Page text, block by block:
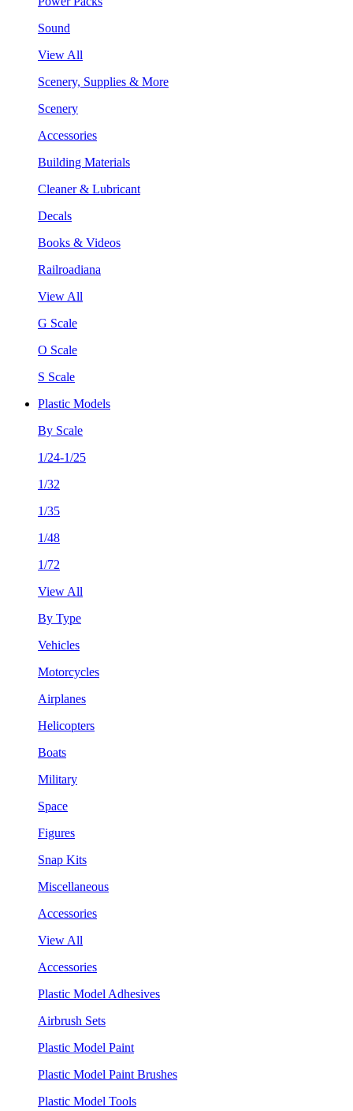
Sound
View All
Scenery, Supplies & More
Scenery
Accessories
Building Materials
Cleaner & Lubricant
Decals
Books & Videos
Railroadiana
View All
G Scale
O Scale
S Scale
Plastic Models
By Scale
1/24-1/25
1/32
1/35
1/48
1/72
View All
By Type
Vehicles
Motorcycles
Airplanes
Helicopters
Boats
Military
Space
Figures
Snap Kits
Miscellaneous
Accessories
View All
Accessories
Plastic Model Adhesives
Airbrush Sets
Plastic Model Paint
Plastic Model Paint Brushes
Plastic Model Tools